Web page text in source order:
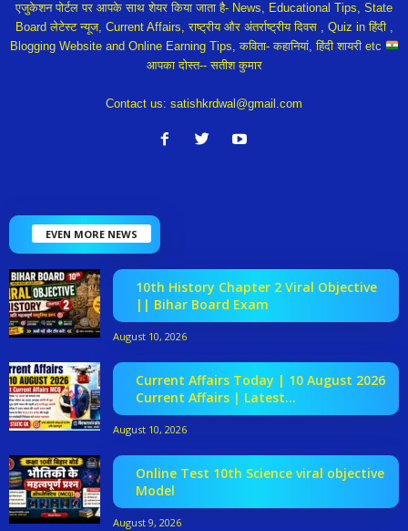
एजुकेशन पोर्टल पर आपके साथ शेयर किया जाता है- News, Educational Tips, State
Board लेटेस्ट न्यूज, Current Affairs, राष्ट्रीय और अंतर्राष्ट्रीय दिवस , Quiz in हिंदी ,
Blogging Website and Online Earning Tips, कविता- कहानियां, हिंदी शायरी etc
आपका दोस्त-- सतीश कुमार
Contact us: satishkrdwal@gmail.com
EVEN MORE NEWS
10th History Chapter 2 Viral Objective
|| Bihar Board Exam
August 10, 2026
Current Affairs Today | 10 August 2026
Current Affairs | Latest...
August 10, 2026
Online Test 10th Science viral objective
Model
August 9, 2026